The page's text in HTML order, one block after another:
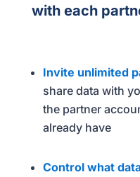
with each
Invite unlimited
share data with
the partner
already have
Control what